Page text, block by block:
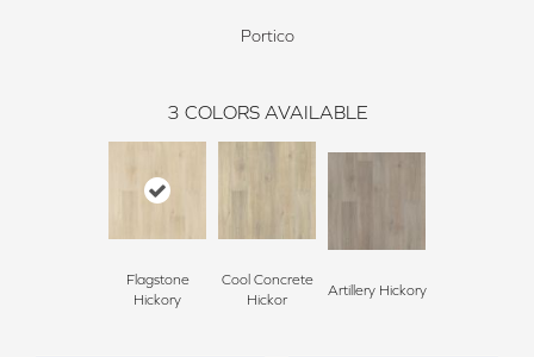
Portico
3 COLORS AVAILABLE
Flagstone
Hickory
Cool Concrete
Hickor
Artillery Hickory